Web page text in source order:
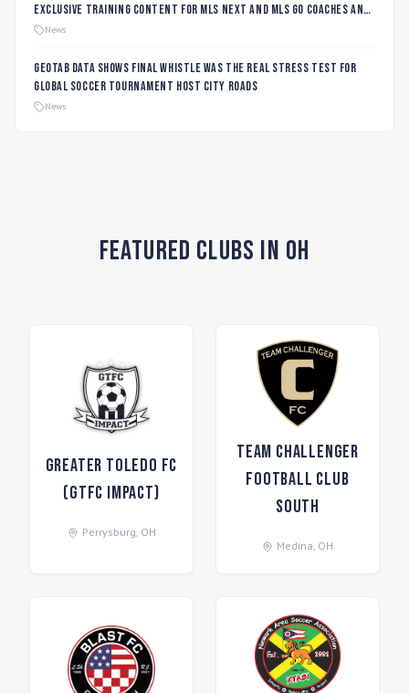
Exclusive Training Content for MLS NEXT and MLS GO Coaches and
Players
News
Geotab data shows final whistle was the real stress test for
global soccer tournament host city roads
News
Featured Clubs in OH
Greater Toledo FC
(GTFC Impact)
Perrysburg, OH
Team Challenger
Football Club
South
Medina, OH